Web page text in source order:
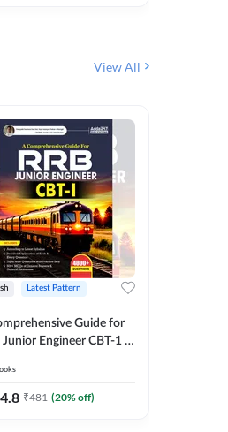
View All
Latest Pattern
Guide for
Junior Engineer CBT-1 |
Edition) by Adda247
₹481 (20% off)